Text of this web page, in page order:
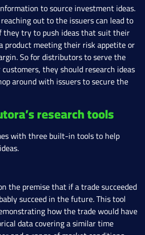
to source investment ideas.
out to the issuers can lead to
try to push ideas that suit their
product meeting their risk appetite or
So for distributors to serve the
they should research ideas
around with issuers to secure the
research tools
with three built-in tools to help
the premise that if a trade succeeded
succeed in the future. This tool
how the trade would have
data covering a similar time